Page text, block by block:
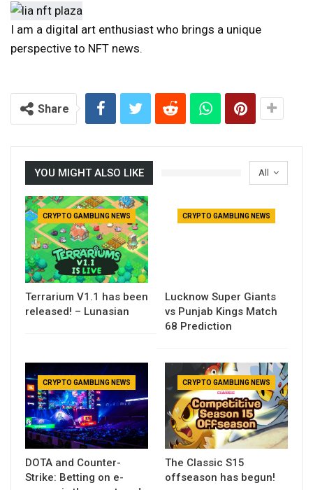
I am a digital art enthusiast who brings a unique
perspective to NFT news.
Share
All
YOU MIGHT ALSO LIKE
CRYPTO GAMBLING NEWS
Terrarium V1.1 has been
released! – Lunasian
CRYPTO GAMBLING NEWS
Lucknow Super Giants
vs Punjab Kings Match
68 Prediction
CRYPTO GAMBLING NEWS
DOTA and Counter-
Strike: Betting on e-
CRYPTO GAMBLING NEWS
The Classic S15
offseason has begun!